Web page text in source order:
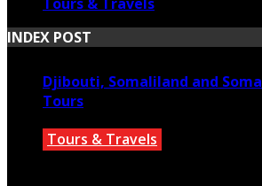
INDEX POST
Djibouti, Somaliland and
Tours
Tours & Travels